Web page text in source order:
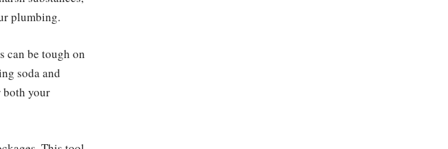
plumbing.
can be tough on
soda and
both your